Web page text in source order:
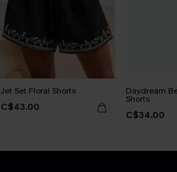
Jet Set Floral Shorts
C$43.00
Daydream
Shorts
C$34.00